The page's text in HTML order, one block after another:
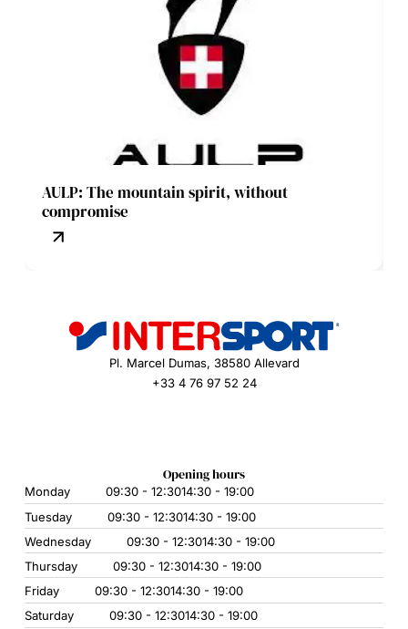
AULP: The mountain spirit, without
compromise
Pl. Marcel Dumas, 38580 Allevard
+33 4 76 97 52 24
Opening hours
Monday 09:30 - 12:3014:30 - 19:00
Tuesday
09:30 - 12:3014:30 - 19:00
Wednesday
09:30 - 12:3014:30 - 19:00
Thursday
09:30 - 12:3014:30 - 19:00
Friday
09:30 - 12:3014:30 - 19:00
Saturday
09:30 - 12:3014:30 - 19:00